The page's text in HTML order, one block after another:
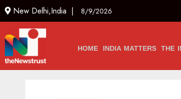
New Delhi,India | 8/9/2026
HOME INDIA MATTERS THE